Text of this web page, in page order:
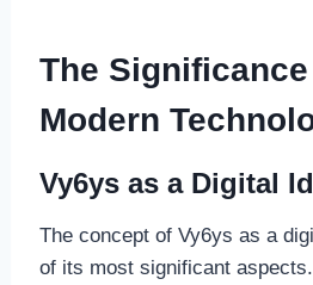
The
Modern
Vy6ys as a Digital
The concept of Vy6ys as a
of its most significant